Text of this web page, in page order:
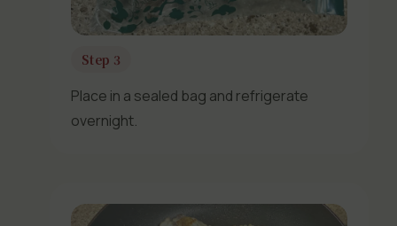
Step 3
Place in a sealed bag and refrigerate
overnight.